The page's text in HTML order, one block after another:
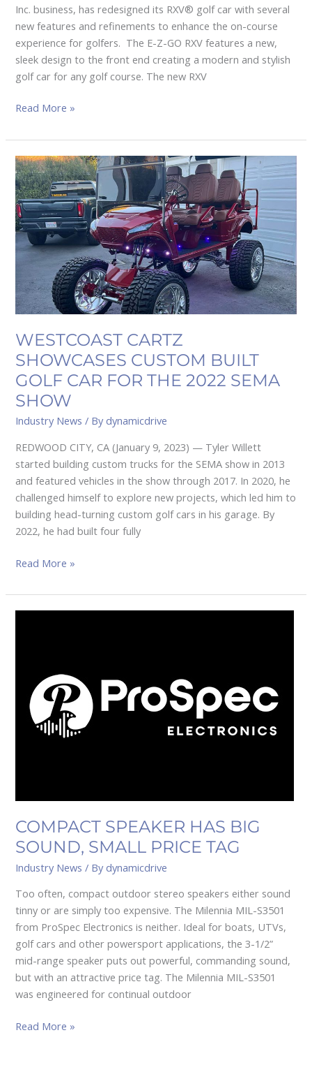
Inc. business, has redesigned its RXV® golf car with several
new features and refinements to enhance the on-course
experience for golfers. The E-Z-GO RXV features a new,
sleek design to the front end creating a modern and stylish
golf car for any golf course. The new RXV
Read More »
WESTCOAST CARTZ
SHOWCASES CUSTOM BUILT
GOLF CAR FOR THE 2022 SEMA
SHOW
Industry News / By dynamicdrive
REDWOOD CITY, CA (January 9, 2023) — Tyler Willett
started building custom trucks for the SEMA show in 2013
and featured vehicles in the show through 2017. In 2020, he
challenged himself to explore new projects, which led him to
building head-turning custom golf cars in his garage. By
2022, he had built four fully
WESTCOAST
CARTZ
SHOWCASES
CUSTOM
BUILT
GOLF
CAR
FOR
THE
2022
SEMA
SHOW
Read More »
COMPACT SPEAKER HAS BIG
SOUND, SMALL PRICE TAG
Industry News / By dynamicdrive
Too often, compact outdoor stereo speakers either sound
tinny or are simply too expensive. The Milennia MIL-S3501
from ProSpec Electronics is neither. Ideal for boats, UTVs,
golf cars and other powersport applications, the 3-1/2”
mid-range speaker puts out powerful, commanding sound,
but with an attractive price tag. The Milennia MIL-S3501
was engineered for continual outdoor
SOUND,
SMALL
PRICE
Read More »